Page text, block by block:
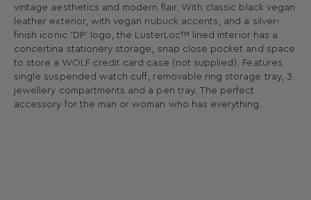
vintage aesthetics and modern flair. With classic black vegan
leather exterior, with vegan nubuck accents, and a silver-
finish iconic 'DP' logo, the LusterLoc™ lined interior has a
concertina stationery storage, snap close pocket and space
to store a WOLF credit card case (not supplied). Features
single suspended watch cuff, removable ring storage tray, 3
jewellery compartments and a pen tray. The perfect
accessory for the man or woman who has everything.